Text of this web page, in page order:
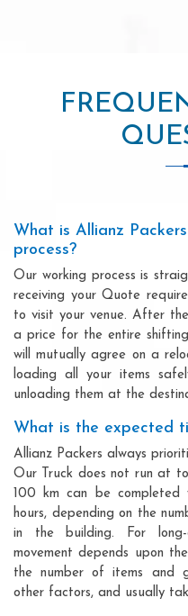
What is Allianz
process?
Our working process is
receiving your Quote
to visit your venue. After
a price for the entire
will mutually agree on a
loading all your items
unloading them at the
What is the expected
Allianz Packers always
Our Truck does not run at
100 km can be
hours, depending on the
in the building. For long-
movement depends upon
the number of items and
other factors, and usually